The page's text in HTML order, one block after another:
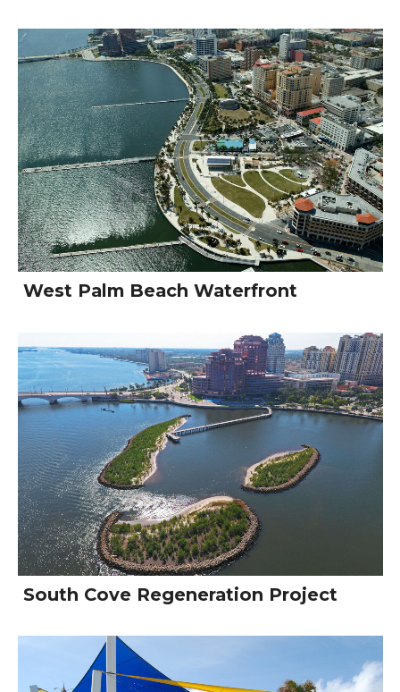
West Palm Beach Waterfront
South Cove Regeneration Project